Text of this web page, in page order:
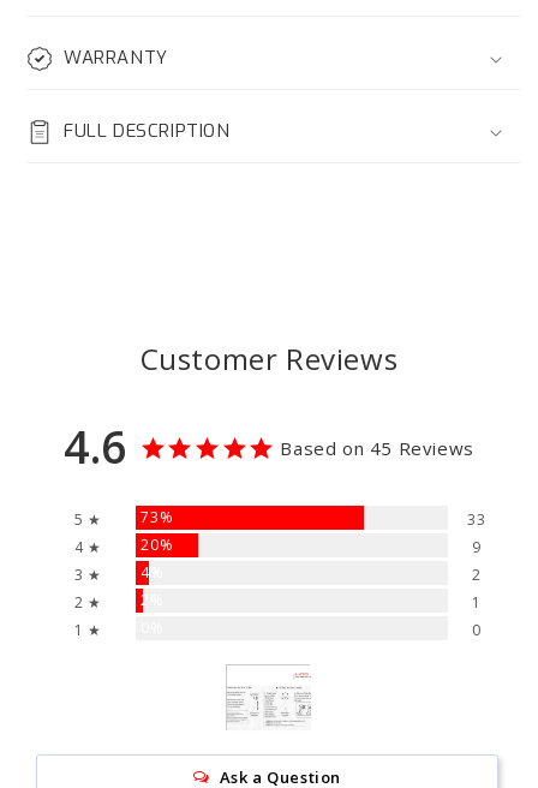
WARRANTY
FULL DESCRIPTION
Customer Reviews
4.6 Based on 45 Reviews
5 ★ 73%
33
4 ★
20%
9
3 ★
4%
2
2 ★
2%
1
1 ★
0
Ask a Question